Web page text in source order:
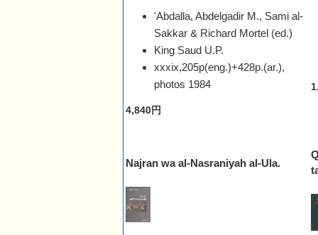
'Abdalla, Abdelgadir M., Sami al-
Sakkar & Richard Mortel (ed.)
King Saud U.P.
xxxix,205p(eng.)+428p.(ar.),
photos 1984
4,840円
Najran wa al-Nasraniyah al-Ula.